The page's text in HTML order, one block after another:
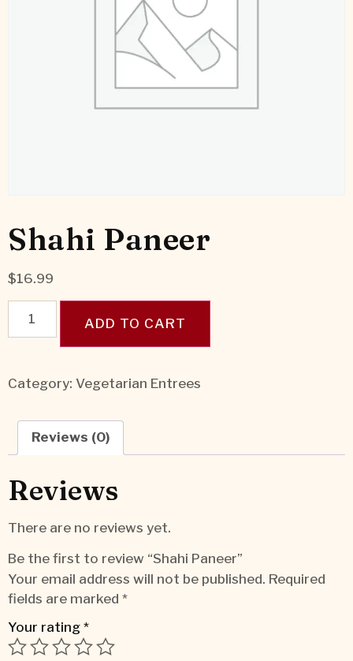
Shahi Paneer
$16.99
ADD TO CART
Category: Vegetarian Entrees
Reviews (0)
Reviews
There are no reviews yet.
Be the first to review “Shahi Paneer”
Your email address will not be published. Required
fields are marked *
Your rating *